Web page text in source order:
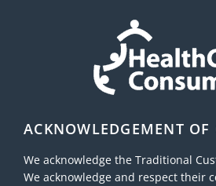
ACKNOWLEDGEMENT OF
We acknowledge the Traditional
We acknowledge and respect their